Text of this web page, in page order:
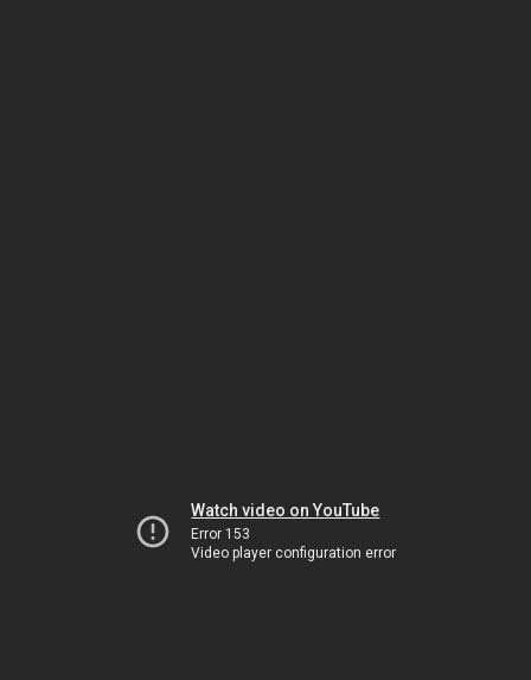
Watch video on YouTube
Error 153
Video player configuration error